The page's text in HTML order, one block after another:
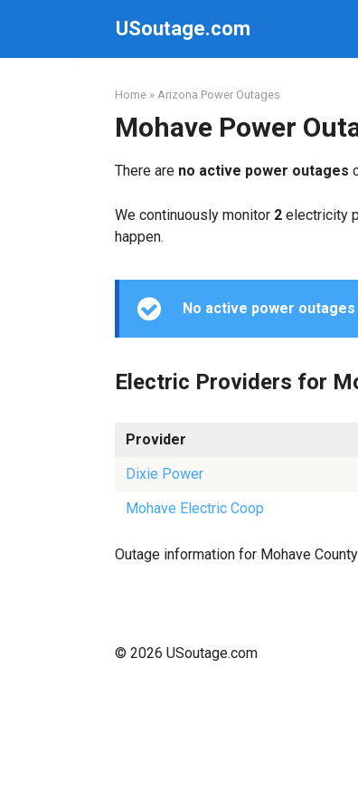
USoutage.com
Home » Arizona Power Outages
Mohave Power
There are no active power outages
We continuously monitor 2 electricity
happen.
No active power outages
Electric Providers for
Provider
Dixie Power
Mohave Electric Coop
Outage information for Mohave
© 2026 USoutage.com